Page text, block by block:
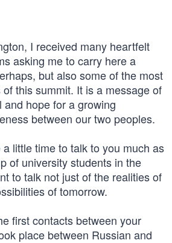
I received many heartfelt
asking me to carry here a
but also some of the most
this summit. It is a message of
hope for a growing
between our two peoples.
little time to talk to you much as
of university students in the
to talk not just of the realities of
of tomorrow.
first contacts between your
place between Russian and